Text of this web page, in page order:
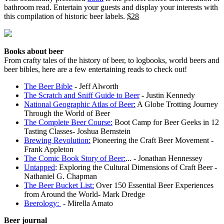
bathroom read. Entertain your guests and display your interests with
this compilation of historic beer labels. $28
Books about beer
From crafty tales of the history of beer, to logbooks, world beers and
beer bibles, here are a few entertaining reads to check out!
The Beer Bible - Jeff Alworth
The Scratch and Sniff Guide to Beer- Justin Kennedy
National Geographic Atlas of Beer: A Globe Trotting Journey
Through the World of Beer
The Complete Beer Course: Boot Camp for Beer Geeks in 12
Tasting Classes- Joshua Bernstein
Brewing Revolution: Pioneering the Craft Beer Movement -
Frank Appleton
The Comic Book Story of Beer:... - Jonathan Hennessey
Untapped: Exploring the Cultural Dimensions of Craft Beer -
Nathaniel G. Chapman
The Beer Bucket List: Over 150 Essential Beer Experiences
from Around the World- Mark Dredge
Beerology: - Mirella Amato
Beer journal